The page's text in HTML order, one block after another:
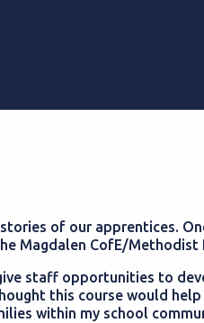
of our apprentices.
Magdalen CofE/Methodist
staff opportunities to
this course would
within my school